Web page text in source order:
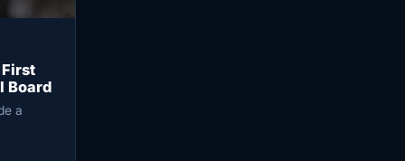
Board
a